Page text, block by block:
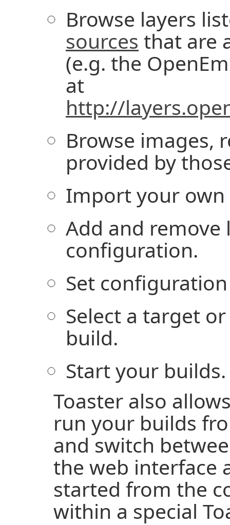
Browse layers
sources that are
(e.g. the
at
http://
Browse images,
provided by
Import your
Add and
configuration.
Set
Select a target
build.
Start your builds.
Toaster also
run your builds
and switch
the web interface
started from the
within a special